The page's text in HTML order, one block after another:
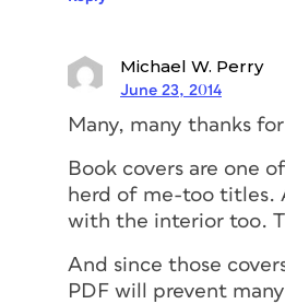
Michael W. Perry
June 23, 2014
Many, many thanks
Book covers are one
herd of me-too titles.
with the interior too.
And since those
PDF will prevent